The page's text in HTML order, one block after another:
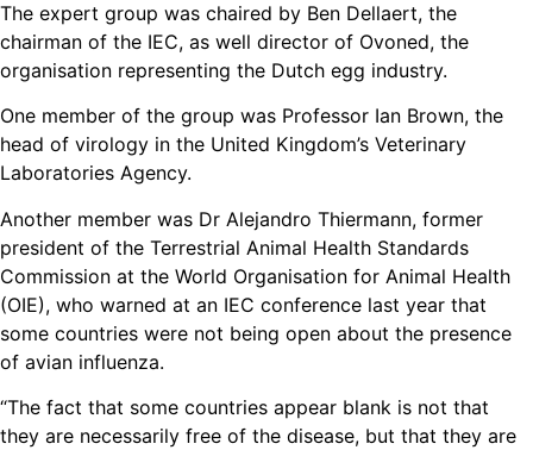
The expert group was chaired by Ben Dellaert, the
chairman of the IEC, as well director of Ovoned, the
organisation representing the Dutch egg industry.
One member of the group was Professor Ian Brown, the
head of virology in the United Kingdom’s Veterinary
Laboratories Agency.
Another member was Dr Alejandro Thiermann, former
president of the Terrestrial Animal Health Standards
Commission at the World Organisation for Animal Health
(OIE), who warned at an IEC conference last year that
some countries were not being open about the presence
of avian influenza.
“The fact that some countries appear blank is not that
they are necessarily free of the disease, but that they are